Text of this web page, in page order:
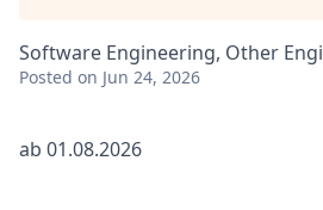
Software Engineering, Other
Posted on Jun 24, 2026
ab 01.08.2026